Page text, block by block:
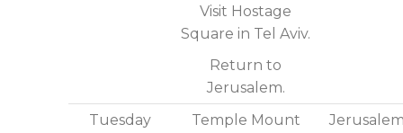
Visit Hostage
Square in Tel Aviv.
Return to
Jerusalem.
Tuesday
Temple Mount